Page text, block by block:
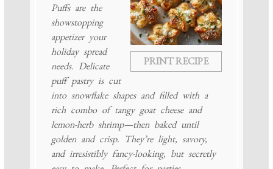
PRINT RECIPE
Puffs are the
showstopping
appetizer your
holiday spread
needs. Delicate
puff pastry is cut
into snowflake shapes and filled with a
rich combo of tangy goat cheese and
lemon-herb shrimp—then baked until
golden and crisp. They’re light, savory,
and irresistibly fancy-looking, but secretly